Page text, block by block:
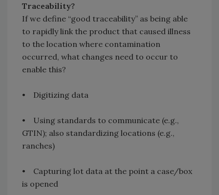
Traceability?
If we define “good traceability” as being able
to rapidly link the product that caused illness
to the location where contamination
occurred, what changes need to occur to
enable this?
• Digitizing data
• Using standards to communicate (e.g.,
GTIN); also standardizing locations (e.g.,
ranches)
• Capturing lot data at the point a case/box
is opened